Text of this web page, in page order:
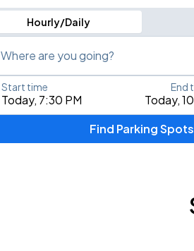
Hourly/Daily
Where are you going?
Type an address, place, city, airport, or
Today, 7:30 PM Today,
Start time End
Find Parking Spots